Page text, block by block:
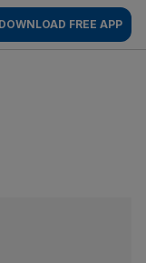
DOWNLOAD FREE APP